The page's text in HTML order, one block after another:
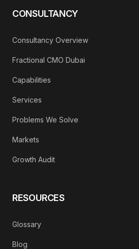
CONSULTANCY
Consultancy Overview
Fractional CMO Dubai
Capabilities
Services
Problems We Solve
Markets
Growth Audit
RESOURCES
Glossary
Blog